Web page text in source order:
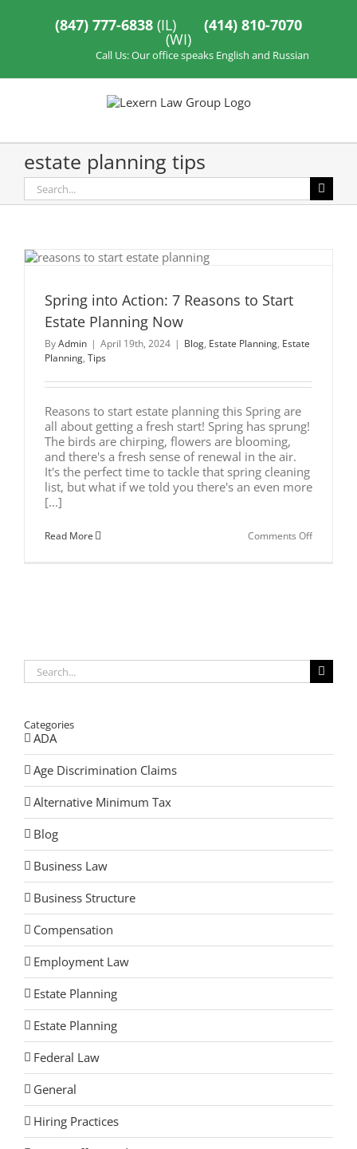
(847) 777-6838 (IL) (414) 810-7070
(WI)
Call Us: Our office speaks English and Russian
estate planning tips
Search
for:
Spring into Action: 7 Reasons to Start
Estate Planning Now
ByAdmin | April 19th, 2024 | Blog, Estate Planning, Estate
Planning, Tips
Reasons to start estate planning this Spring are
all about getting a fresh start! Spring has sprung!
The birds are chirping, flowers are blooming,
and there's a fresh sense of renewal in the air.
It's the perfect time to tackle that spring cleaning
list, but what if we told you there's an even more
[...]
Read More Comments Offon
Search
for:
Categories
ADA
Age Discrimination Claims
Alternative Minimum Tax
Blog
Business Law
Business Structure
Compensation
Employment Law
Estate Planning
Estate Planning
Federal Law
General
Hiring Practices